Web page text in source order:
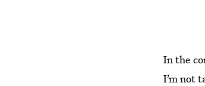
In the
I’m not